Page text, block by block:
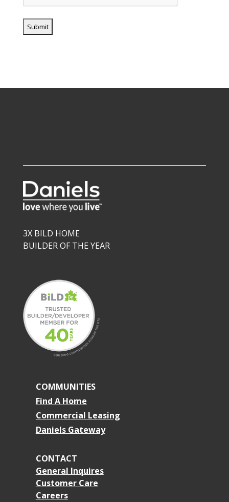
3X BILD HOME
BUILDER OF THE YEAR
COMMUNITIES
Find A Home
Commercial Leasing
Daniels Gateway
CONTACT
General Inquires
Customer Care
Careers